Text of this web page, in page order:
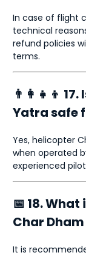
In case of flight
technical
refund policies
terms.
👨‍👩‍👧‍👦
Yatra safe
Yes, helicopter
when operated
experienced
📅 18.
Char
It is